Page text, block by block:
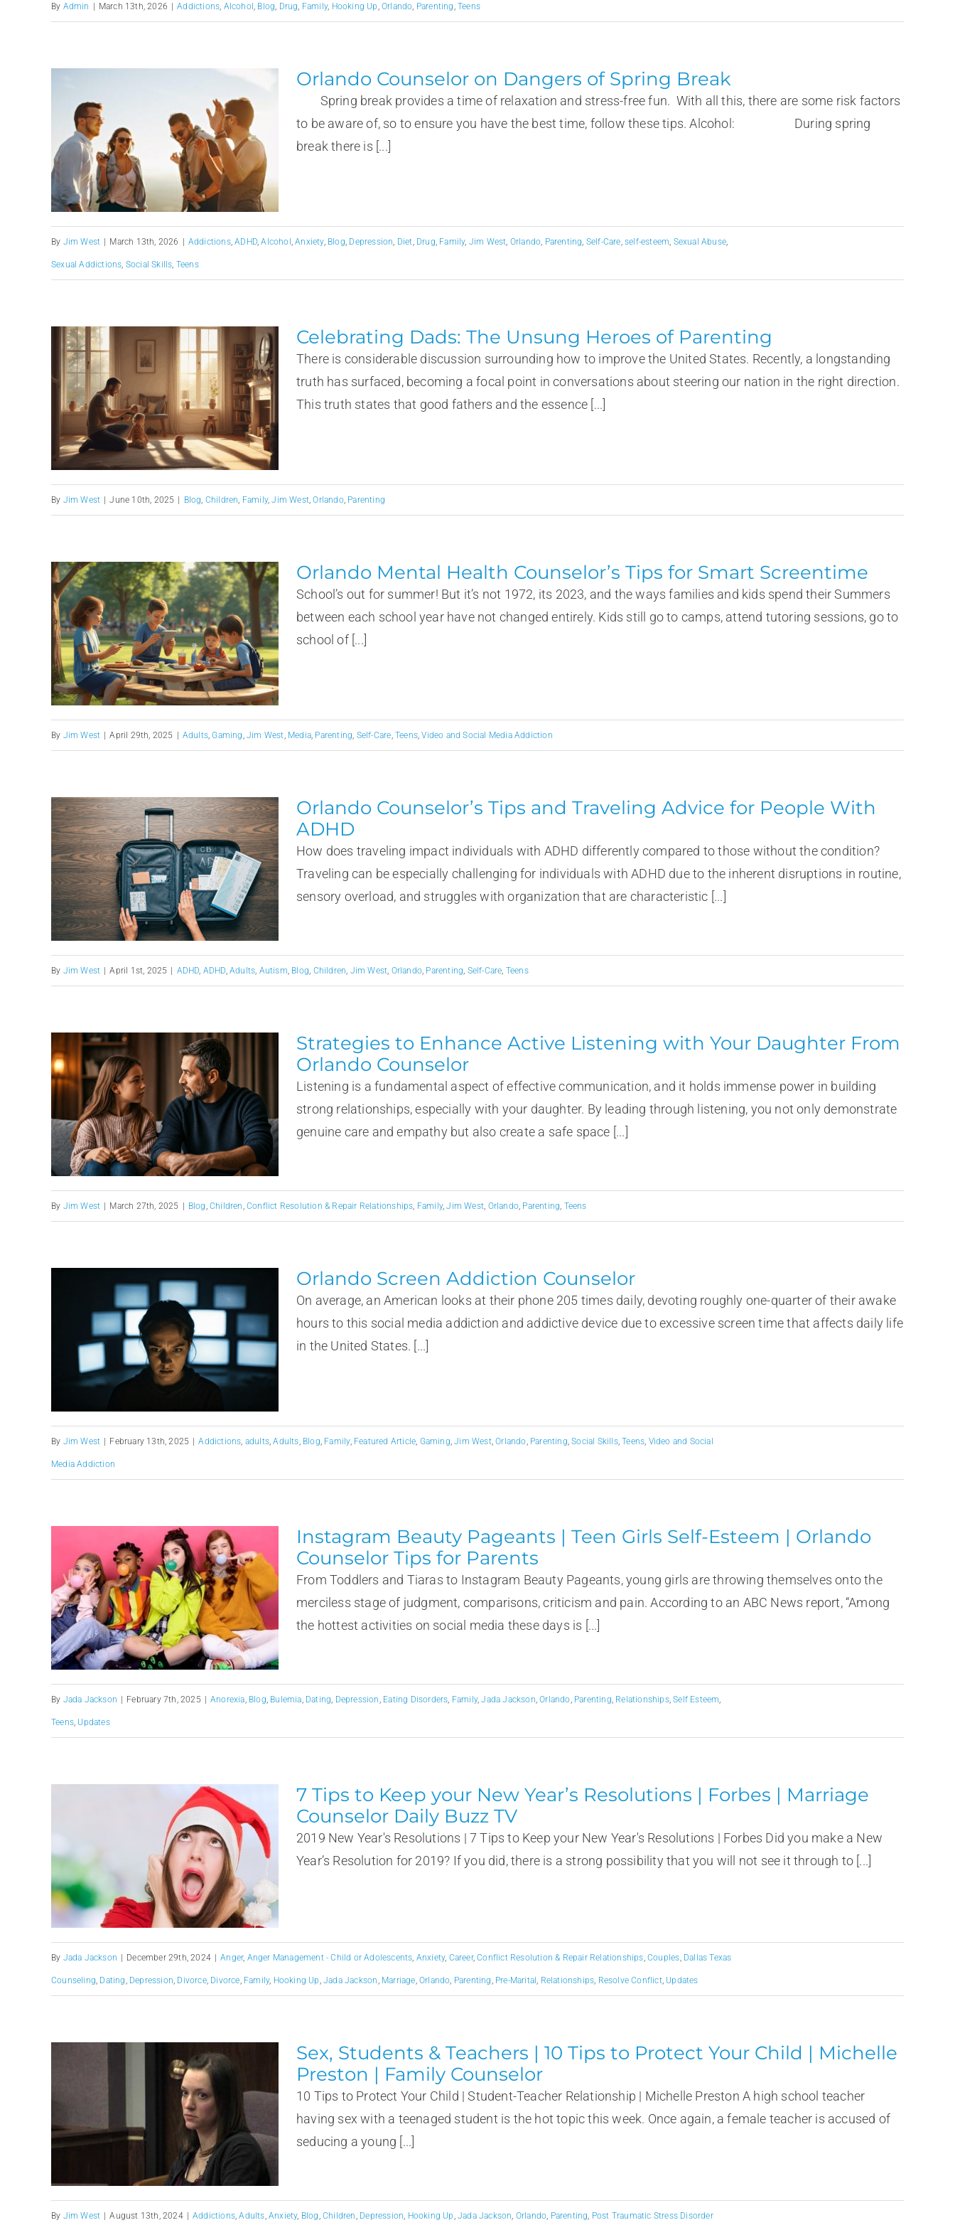
By Admin March 13th, 2026 Addictions, Alcohol , Blog, Drug, Family, Hooking Up , Orlando, Parenting , Teens
Orlando Counselor on Dangers of Spring Break
Spring break provides a time of relaxation and stress-free fun. With all this, there are some risk factors
to be aware of, so to ensure you have the best time, follow these tips. Alcohol: During spring
break there is [...]
By Jim West March 13th, 2026 Addictions,ADHD,Alcohol ,Anxiety, Blog, Depression, Diet, Drug, Family, Jim West, Orlando, Parenting, Self-Care,self-esteem, Sexual Abuse,
Sexual Addictions, Social Skills, Teens
Celebrating Dads: The Unsung Heroes of Parenting
There is considerable discussion surrounding how to improve the United States. Recently, a longstanding
truth has surfaced, becoming a focal point in conversations about steering our nation in the right direction.
This truth states that good fathers and the essence [...]
By Jim West June 10th, 2025 Blog, Children, Family,Jim West,Orlando, Parenting
Orlando Mental Health Counselor’s Tips for Smart Screentime
School’s out for summer! But it’s not 1972, its 2023, and the ways families and kids spend their Summers
between each school year have not changed entirely. Kids still go to camps, attend tutoring sessions, go to
school of [...]
By Jim West April 29th, 2025 Adults,Gaming ,Jim West, Media, Parenting, Self-Care, Teens,Video and Social Media Addiction
Orlando Counselor’s Tips and Traveling Advice for People With
ADHD
How does traveling impact individuals with ADHD differently compared to those without the condition?
Traveling can be especially challenging for individuals with ADHD due to the inherent disruptions in routine,
sensory overload, and struggles with organization that are characteristic [...]
By Jim West April 1st, 2025 ADHD, ADHD,Adults, Autism, Blog, Children, Jim West, Orlando, Parenting, Self-Care, Teens
Strategies to Enhance Active Listening with Your Daughter From
Orlando Counselor
Listening is a fundamental aspect of effective communication, and it holds immense power in building
strong relationships, especially with your daughter. By leading through listening, you not only demonstrate
genuine care and empathy but also create a safe space [...]
By Jim West March 27th, 2025 Blog ,Children ,Conflict Resolution & Repair Relationships, Family,Jim West, Orlando, Parenting, Teens
Orlando Screen Addiction Counselor
On average, an American looks at their phone 205 times daily, devoting roughly one-quarter of their awake
hours to this social media addiction and addictive device due to excessive screen time that affects daily life
in the United States. [...]
By Jim West February 13th, 2025 Addictions, adults,Adults, Blog, Family, Featured Article, Gaming,Jim West,Orlando, Parenting,Social Skills,Teens, Video and Social
Media Addiction
Instagram Beauty Pageants | Teen Girls Self-Esteem | Orlando
Counselor Tips for Parents
From Toddlers and Tiaras to Instagram Beauty Pageants, young girls are throwing themselves onto the
merciless stage of judgment, comparisons, criticism and pain. According to an ABC News report, “Among
the hottest activities on social media these days is [...]
By Jada Jackson February 7th, 2025 Anorexia, Blog, Bulemia, Dating, Depression , Eating Disorders, Family,Jada Jackson,Orlando, Parenting, Relationships,Self Esteem,
Teens, Updates
7 Tips to Keep your New Year’s Resolutions | Forbes | Marriage
Counselor Daily Buzz TV
2019 New Year's Resolutions | 7 Tips to Keep your New Year's Resolutions | Forbes Did you make a New
Year’s Resolution for 2019? If you did, there is a strong possibility that you will not see it through to [...]
By Jada Jackson December 29th, 2024 Anger, Anger Management - Child or Adolescents, Anxiety, Career,Conflict Resolution & Repair Relationships,Couples, Dallas Texas
Counseling, Dating , Depression, Divorce, Divorce, Family, Hooking Up ,Jada Jackson , Marriage, Orlando, Parenting , Pre-Marital , Relationships, Resolve Conflict, Updates
Sex, Students & Teachers | 10 Tips to Protect Your Child | Michelle
Preston | Family Counselor
10 Tips to Protect Your Child | Student-Teacher Relationship | Michelle Preston A high school teacher
having sex with a teenaged student is the hot topic this week. Once again, a female teacher is accused of
seducing a young [...]
By Jim West August 13th, 2024 Addictions,Adults,Anxiety, Blog ,Children , Depression, Hooking Up , Jada Jackson, Orlando, Parenting, Post Traumatic Stress Disorder